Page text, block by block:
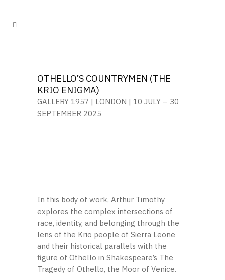
OTHELLO’S COUNTRYMEN (THE
KRIO ENIGMA)
GALLERY 1957 | LONDON | 10 JULY – 30
SEPTEMBER 2025
In this body of work, Arthur Timothy
explores the complex intersections of
race, identity, and belonging through the
lens of the Krio people of Sierra Leone
and their historical parallels with the
figure of Othello in Shakespeare’s The
Tragedy of Othello, the Moor of Venice.